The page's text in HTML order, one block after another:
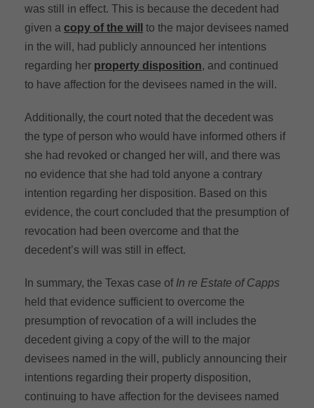
was still in effect. This is because the decedent had
given a copy of the will
to the major devisees named
in the will, had publicly announced her intentions
regarding her property disposition, and continued
to have affection for the devisees named in the will.
Additionally, the court noted that the decedent was
the type of person who would have informed others if
she had revoked or changed her will, and there was
no evidence that she had told anyone a contrary
intention regarding her disposition. Based on this
evidence, the court concluded that the presumption of
revocation had been overcome and that the
decedent’s will was still in effect.
In summary, the Texas case of In re Estate of Capps
held that evidence sufficient to overcome the
presumption of revocation of a will includes the
decedent giving a copy of the will to the major
devisees named in the will, publicly announcing their
intentions regarding their property disposition,
continuing to have affection for the devisees named